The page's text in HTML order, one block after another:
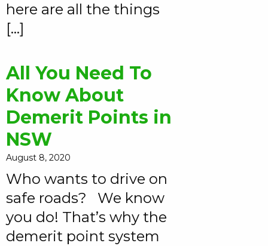
here are all the things
[…]
All You Need To
Know About
Demerit Points in
NSW
August 8, 2020
Who wants to drive on
safe roads? We know
you do! That’s why the
demerit point system